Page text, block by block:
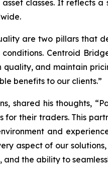
classes. It reflects a
are two pillars that
Centroid
and maintain
benefits to our clients.”
shared his thoughts, “
their traders. This
and
aspect of our
the ability to